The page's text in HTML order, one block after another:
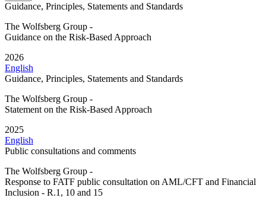
Guidance, Principles, Statements and Standards
The Wolfsberg Group -
Guidance on the Risk-Based Approach
2026
English
Guidance, Principles, Statements and Standards
The Wolfsberg Group -
Statement on the Risk-Based Approach
2025
English
Public consultations and comments
The Wolfsberg Group -
Response to FATF public consultation on AML/CFT and Financial
Inclusion - R.1, 10 and 15